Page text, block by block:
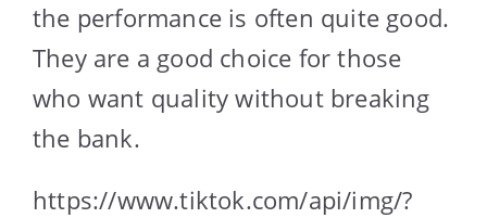
the performance is often quite good.
They are a good choice for those
who want quality without breaking
the bank.
https://www.tiktok.com/api/img/?